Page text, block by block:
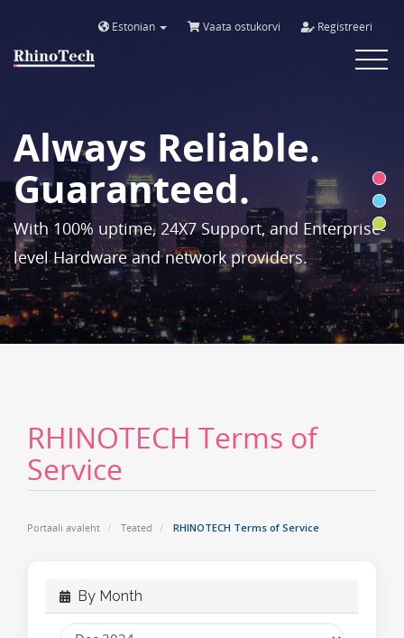
Estonian Vaata ostukorvi Registreeri
Toggle
Always Reliable.
Guaranteed.
With 100% uptime, 24X7 Support, and Enterprise-
level Hardware and network providers.
RHINOTECH Terms of
Service
Portaali avaleht Teated RHINOTECH Terms of Service
By Month